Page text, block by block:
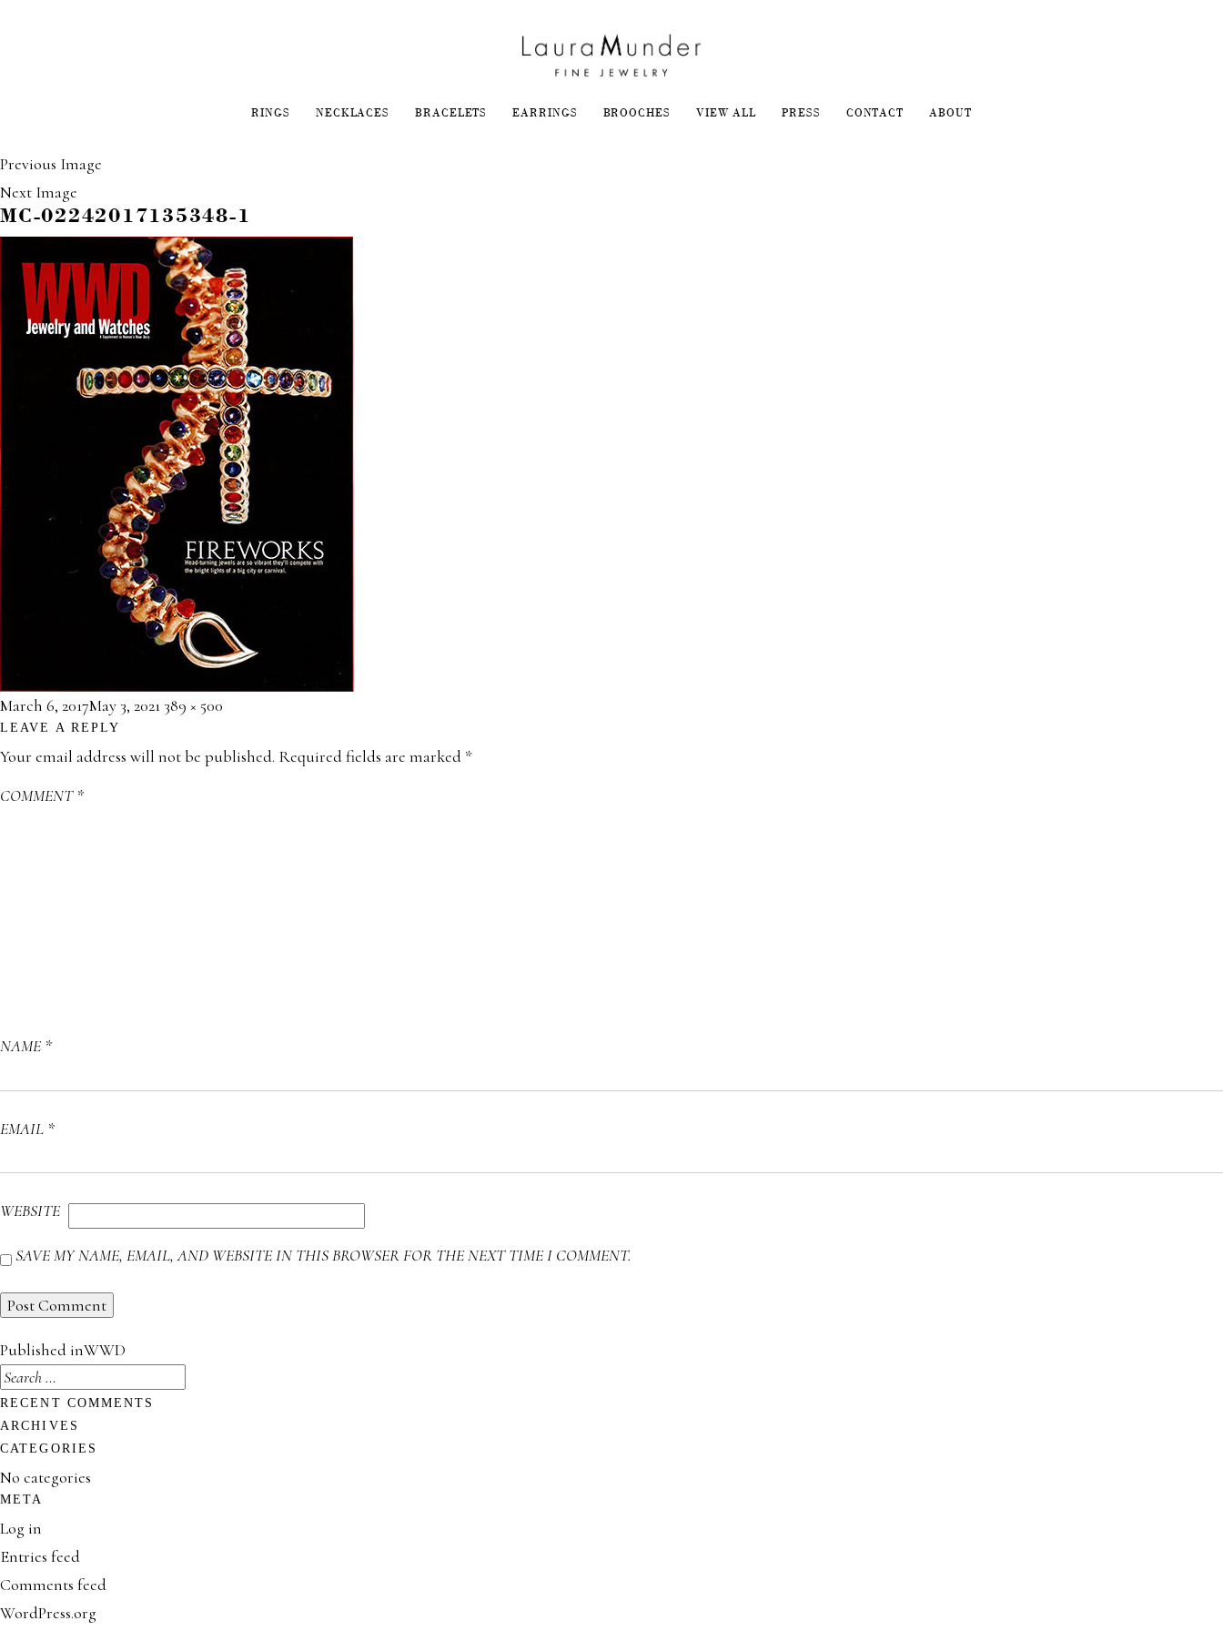
RINGS NECKLACES BRACELETS EARRINGS BROOCHES VIEW ALL PRESS CONTACT ABOUT
Previous Image
Next Image
MC-02242017135348-1
Posted
on
March 6, 2017May 3, 2021 Full
389 × 500
LEAVE A REPLY
Your email address will not be published. Required fields are marked *
COMMENT *
NAME *
EMAIL *
WEBSITE
SAVE MY NAME, EMAIL, AND WEBSITE IN THIS BROWSER FOR THE NEXT TIME I COMMENT.
POST
NAVIGATION
Published inWWD
SEARCH
FOR:
RECENT COMMENTS
ARCHIVES
CATEGORIES
No categories
META
Log in
Entries feed
Comments feed
WordPress.org